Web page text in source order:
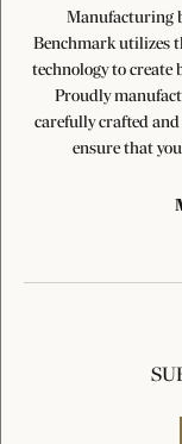
Manufacturing
Benchmark utilizes
technology to
Proudly
carefully crafted
ensure that